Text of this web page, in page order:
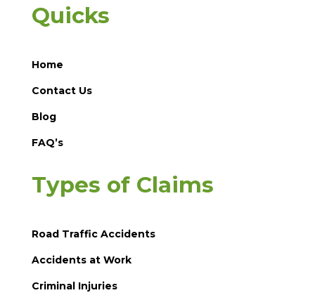
Quicks
Home
Contact Us
Blog
FAQ’s
Types of Claims
Road Traffic Accidents
Accidents at Work
Criminal Injuries